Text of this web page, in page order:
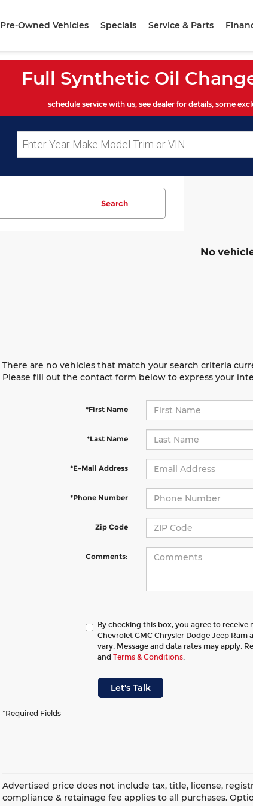
Pre-Owned Vehicles Specials Service & Parts
Full Synthetic Oil
schedule service with us, see dealer for details, some
Search
No
There are no vehicles that match your search criteria
Please fill out the contact form below to express your
*First Name
*Last Name
*E-Mail Address
*Phone Number
Zip Code
Comments:
By checking this box, you agree to
Chevrolet GMC Chrysler Dodge Jeep
vary. Message and data rates may apply.
andTerms & Conditions.
Let's Talk
*Required Fields
Advertised price does not include tax, title, license,
compliance & retainage fee applies to all purchases.